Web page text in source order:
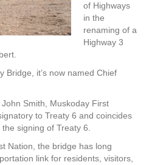
of Highways
in the
renaming of a
Highway 3
Bridge, it’s now named Chief
Smith, Muskoday First
to Treaty 6 and coincides
signing of Treaty 6.
Nation, the bridge has long
link for residents, visitors,